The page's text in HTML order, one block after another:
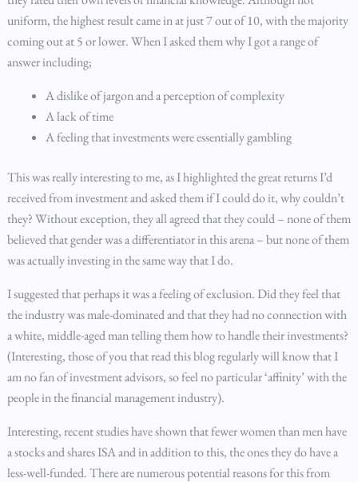
uniform, the highest result came in at just 7 out of 10, with the majority
coming out at 5 or lower. When I asked them why I got a range of
answer including;
A dislike of jargon and a perception of complexity
A lack of time
A feeling that investments were essentially gambling
This was really interesting to me, as I highlighted the great returns I’d
received from investment and asked them if I could do it, why couldn’t
they? Without exception, they all agreed that they could – none of them
believed that gender was a differentiator in this arena – but none of them
was actually investing in the same way that I do.
I suggested that perhaps it was a feeling of exclusion. Did they feel that
the industry was male-dominated and that they had no connection with
a white, middle-aged man telling them how to handle their investments?
(Interesting, those of you that read this blog regularly will know that I
am no fan of investment advisors, so feel no particular ‘affinity’ with the
people in the financial management industry).
Interesting, recent studies have shown that fewer women than men have
a stocks and shares ISA and in addition to this, the ones they do have a
less-well-funded. There are numerous potential reasons for this from